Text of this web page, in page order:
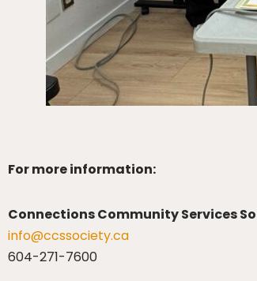
For more information:
Connections Community Services
info@ccssociety.ca
604-271-7600